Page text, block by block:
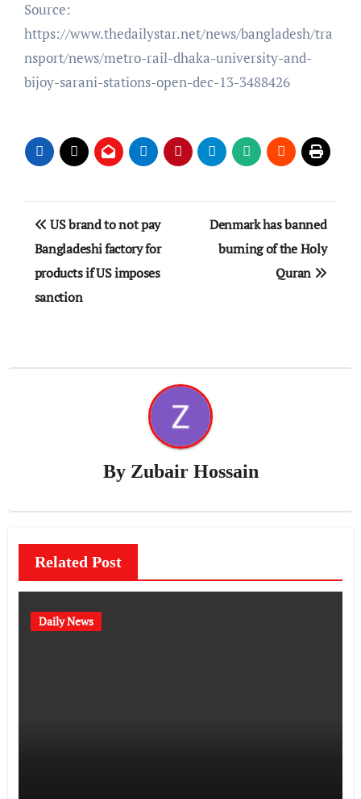
Source:
https://www.thedailystar.net/news/bangladesh/tra
nsport/news/metro-rail-dhaka-university-and-
bijoy-sarani-stations-open-dec-13-3488426
Post
navigation
US brand to not pay
Bangladeshi factory for
products if US imposes
sanction
Denmark has banned
burning of the Holy
Quran
By Zubair Hossain
Related Post
Daily News